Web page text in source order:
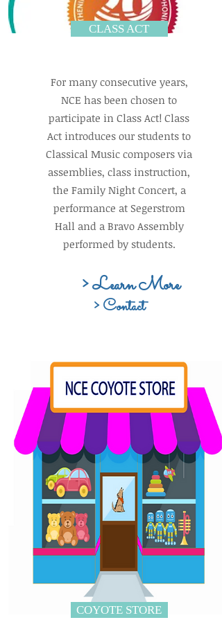
CLASS ACT
For many consecutive years,
NCE has been chosen to
participate in Class Act! Class
Act introduces our students to
Classical Music composers via
assemblies, class instruction,
the Family Night Concert, a
performance at Segerstrom
Hall and a Bravo Assembly
performed by students.
> Learn More
> Contact
COYOTE STORE